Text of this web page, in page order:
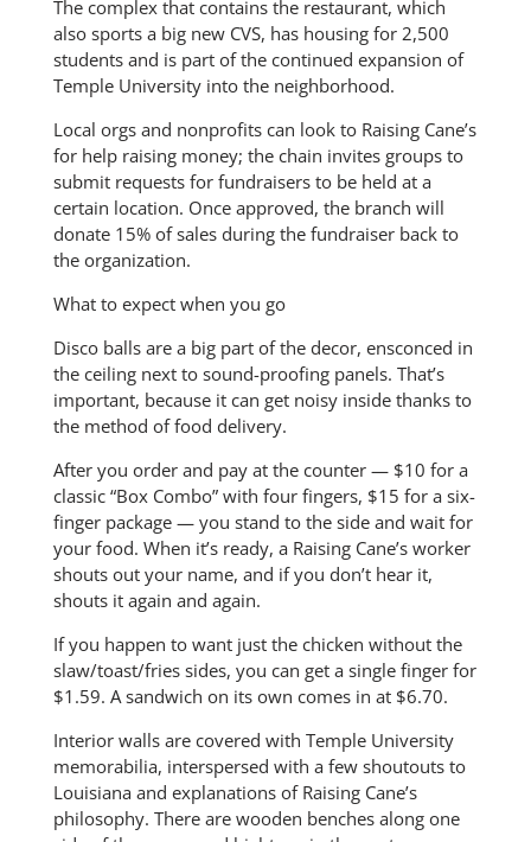
The complex that contains the restaurant, which
also sports a big new CVS, has housing for 2,500
students and is part of the continued expansion of
Temple University into the neighborhood.
Local orgs and nonprofits can look to Raising Cane’s
for help raising money; the chain invites groups to
submit requests for fundraisers to be held at a
certain location. Once approved, the branch will
donate 15% of sales during the fundraiser back to
the organization.
What to expect when you go
Disco balls are a big part of the decor, ensconced in
the ceiling next to sound-proofing panels. That’s
important, because it can get noisy inside thanks to
the method of food delivery.
After you order and pay at the counter — $10 for a
classic “Box Combo” with four fingers, $15 for a six-
finger package — you stand to the side and wait for
your food. When it’s ready, a Raising Cane’s worker
shouts out your name, and if you don’t hear it,
shouts it again and again.
If you happen to want just the chicken without the
slaw/toast/fries sides, you can get a single finger for
$1.59. A sandwich on its own comes in at $6.70.
Interior walls are covered with Temple University
memorabilia, interspersed with a few shoutouts to
Louisiana and explanations of Raising Cane’s
philosophy. There are wooden benches along one